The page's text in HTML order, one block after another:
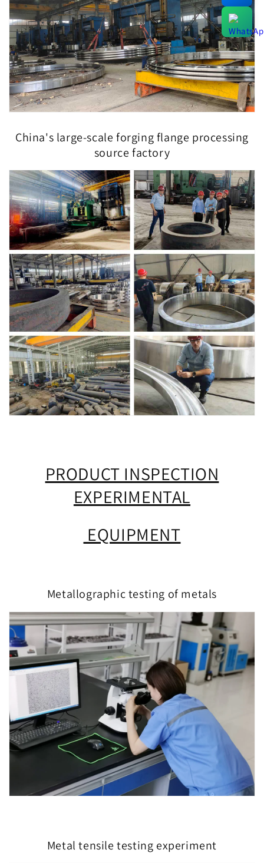
China's large-scale forging flange processing
source factory
PRODUCT INSPECTION
EXPERIMENTAL
EQUIPMENT
Metallographic testing of metals
Metal tensile testing experiment